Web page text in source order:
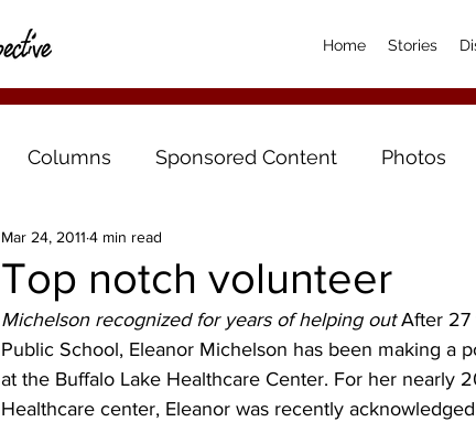
Home Stories
Columns Sponsored Content Photos
Top notch volunteer
Mar 24, 2011 4 min read
Michelson recognized for years of helping out After 27
Public School, Eleanor Michelson has been making a
at the Buffalo Lake Healthcare Center. For her nearly
Healthcare center, Eleanor was recently